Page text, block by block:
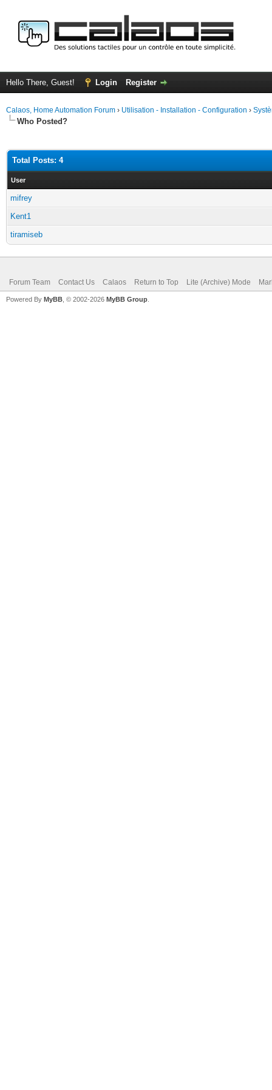
Hello There, Guest! Login Register
Calaos, Home Automation Forum › Utilisation - Installation - Configuration ›
Who Posted?
Total Posts: 4
User
mifrey
Kent1
tiramiseb
Forum Team Contact Us Calaos Return to Top Lite (Archive) Mode
Powered By MyBB , © 2002-2026 MyBB Group